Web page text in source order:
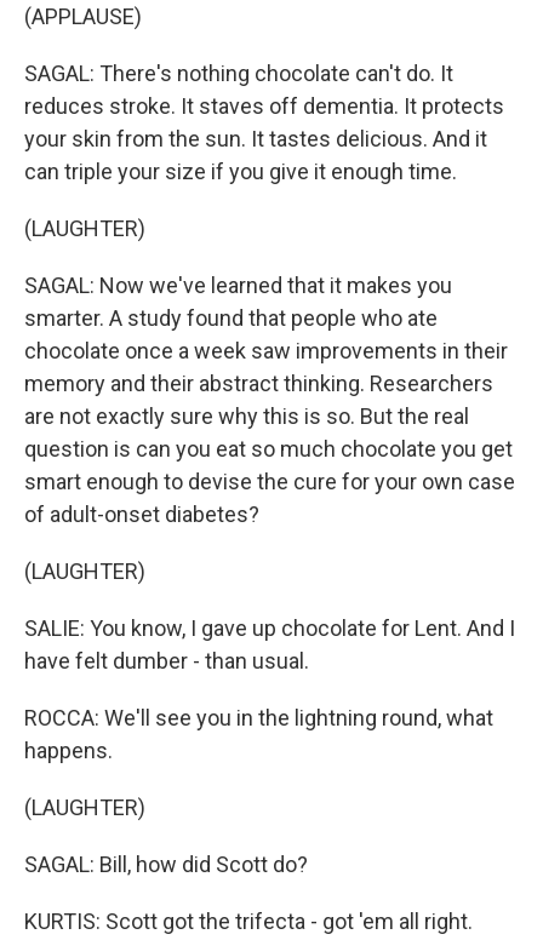
(APPLAUSE)
SAGAL: There's nothing chocolate can't do. It
reduces stroke. It staves off dementia. It protects
your skin from the sun. It tastes delicious. And it
can triple your size if you give it enough time.
(LAUGHTER)
SAGAL: Now we've learned that it makes you
smarter. A study found that people who ate
chocolate once a week saw improvements in their
memory and their abstract thinking. Researchers
are not exactly sure why this is so. But the real
question is can you eat so much chocolate you get
smart enough to devise the cure for your own case
of adult-onset diabetes?
(LAUGHTER)
SALIE: You know, I gave up chocolate for Lent. And I
have felt dumber - than usual.
ROCCA: We'll see you in the lightning round, what
happens.
(LAUGHTER)
SAGAL: Bill, how did Scott do?
KURTIS: Scott got the trifecta - got 'em all right.